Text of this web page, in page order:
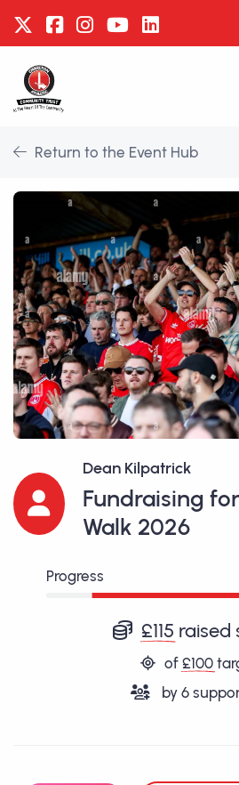
Return to the Event Hub
Dean Kilpatrick
Fundraising
Walk 2026
Progress
£115 raised
of £100
by 6